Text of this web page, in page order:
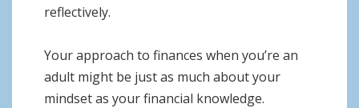
reflectively.
Your approach to finances when you’re an
adult might be just as much about your
mindset as your financial knowledge.